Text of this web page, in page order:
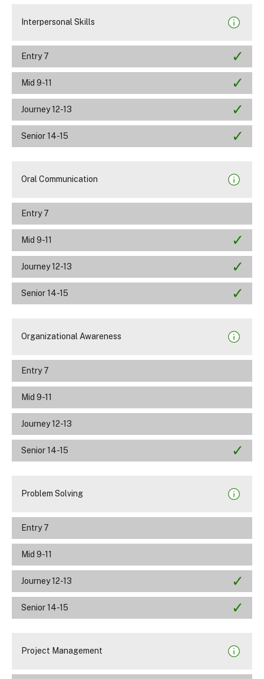
Interpersonal Skills
Entry 7
Mid 9-11
Journey 12-13
Senior 14-15
Oral Communication
Entry 7
Mid 9-11
Journey 12-13
Senior 14-15
Organizational Awareness
Entry 7
Mid 9-11
Journey 12-13
Senior 14-15
Problem Solving
Entry 7
Mid 9-11
Journey 12-13
Senior 14-15
Project Management